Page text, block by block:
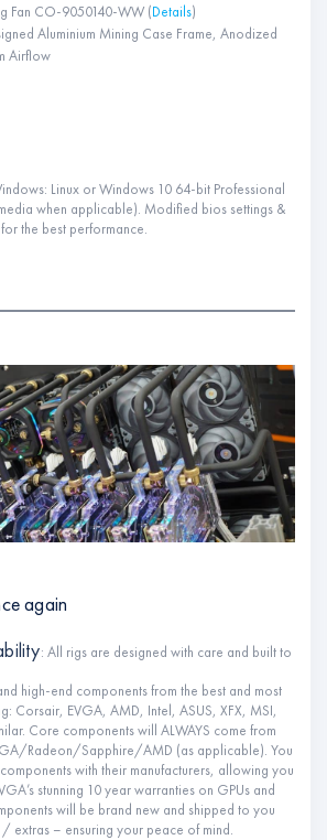
Fan CO-9050140-WW (Details)
Aluminium Mining Case Frame, Anodized
Airflow
Linux or Windows 10 64-bit Professional
when applicable). Modified bios settings &
the best performance.
again
: All rigs are designed with care and built to
high-end components from the best and most
Corsair, EVGA, AMD, Intel, ASUS, XFX, MSI,
Core components will ALWAYS come from
Radeon/Sapphire/AMD (as applicable). You
with their manufacturers, allowing you
stunning 10 year warranties on GPUs and
will be brand new and shipped to you
extras – ensuring your peace of mind.